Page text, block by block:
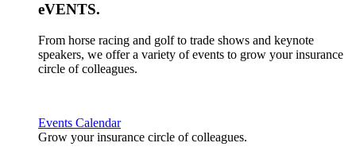
eVENTS.
From horse racing and golf to trade shows and keynote
speakers, we offer a variety of events to grow your insurance
circle of colleagues.
Events Calendar
Grow your insurance circle of colleagues.